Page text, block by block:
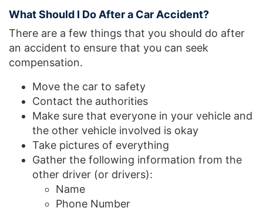
What Should I Do After a Car Accident?
There are a few things that you should do after
an accident to ensure that you can seek
compensation.
Move the car to safety
Contact the authorities
Make sure that everyone in your vehicle and
the other vehicle involved is okay
Take pictures of everything
Gather the following information from the
other driver (or drivers):
Name
Phone Number